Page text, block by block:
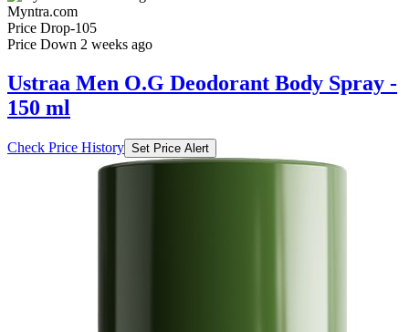
Myntra.com
Price Drop-105
Price Down 2 weeks ago
Ustraa Men O.G Deodorant Body Spray -
150 ml
Check Price History Set Price Alert